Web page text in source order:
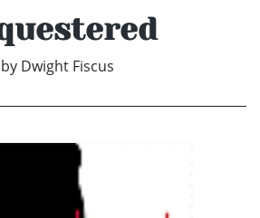
by Dwight Fiscus